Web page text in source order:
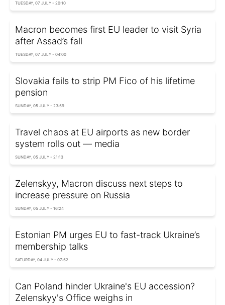
TUESDAY, 07 JULY - 20:10
Macron becomes first EU leader to visit Syria
after Assad’s fall
TUESDAY, 07 JULY - 04:00
Slovakia fails to strip PM Fico of his lifetime
pension
SUNDAY, 05 JULY - 23:59
Travel chaos at EU airports as new border
system rolls out — media
SUNDAY, 05 JULY - 21:13
Zelenskyy, Macron discuss next steps to
increase pressure on Russia
SUNDAY, 05 JULY - 16:24
Estonian PM urges EU to fast-track Ukraine’s
membership talks
SATURDAY, 04 JULY - 07:52
Can Poland hinder Ukraine's EU accession?
Zelenskyy's Office weighs in